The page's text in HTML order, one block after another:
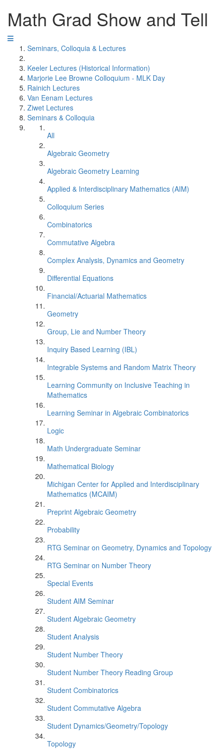
Math Grad Show and Tell
Seminars, Colloquia & Lectures
Keeler Lectures (Historical Information)
Marjorie Lee Browne Colloquium - MLK Day
Rainich Lectures
Van Eenam Lectures
Ziwet Lectures
Seminars & Colloquia
All
Algebraic Geometry
Algebraic Geometry Learning
Applied & Interdisciplinary Mathematics (AIM)
Colloquium Series
Combinatorics
Commutative Algebra
Complex Analysis, Dynamics and Geometry
Differential Equations
Financial/Actuarial Mathematics
Geometry
Group, Lie and Number Theory
Inquiry Based Learning (IBL)
Integrable Systems and Random Matrix Theory
Learning Community on Inclusive Teaching in
Mathematics
Learning Seminar in Algebraic Combinatorics
Logic
Math Undergraduate Seminar
Mathematical Biology
Michigan Center for Applied and Interdisciplinary
Mathematics (MCAIM)
Preprint Algebraic Geometry
Probability
RTG Seminar on Geometry, Dynamics and Topology
RTG Seminar on Number Theory
Special Events
Student AIM Seminar
Student Algebraic Geometry
Student Analysis
Student Number Theory
Student Number Theory Reading Group
Student Combinatorics
Student Commutative Algebra
Student Dynamics/Geometry/Topology
Topology